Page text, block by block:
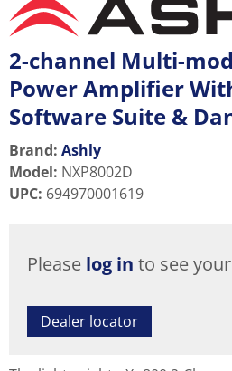
2-channel Multi-
Power Amplifier
Software Suite &
Brand: Ashly
Model: NXP8002D
UPC: 694970001619
Please log in to see
Dealer locator